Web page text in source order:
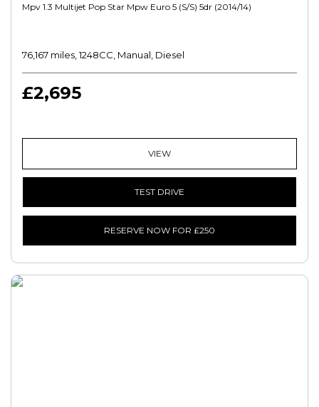
Mpv 1.3 Multijet Pop Star Mpw Euro 5 (s/s) 5dr (2014/14)
76,167 miles, 1248CC, Manual, Diesel
£2,695
VIEW
TEST DRIVE
RESERVE NOW FOR £250